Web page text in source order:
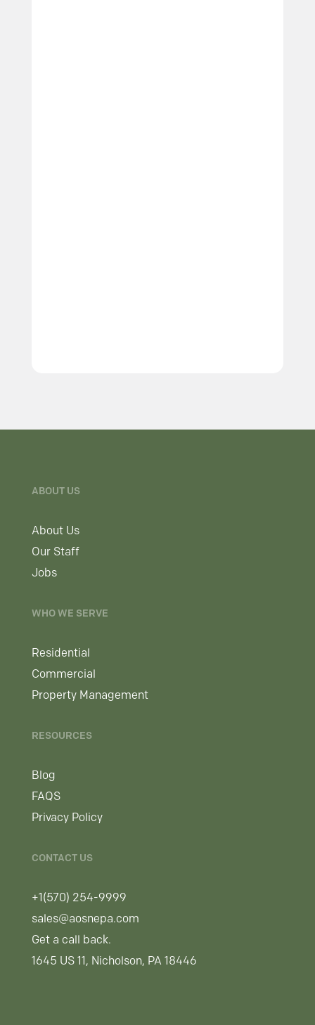
ABOUT US
About Us
Our Staff
Jobs
WHO WE SERVE
Residential
Commercial
Property Management
RESOURCES
Blog
FAQS
Privacy Policy
CONTACT US
+1(570) 254-9999
sales@aosnepa.com
Get a call back.
1645 US 11, Nicholson, PA 18446